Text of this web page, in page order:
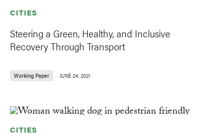
CITIES
Steering a Green, Healthy, and Inclusive
Recovery Through Transport
Working Paper JUNE 24, 2021
CITIES